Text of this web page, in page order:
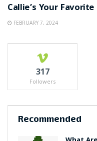
Callie’s Your
FEBRUARY 7, 2024
317
Followers
Recommended